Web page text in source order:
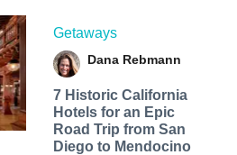
Getaways
Dana Rebmann
7 Historic California
Hotels for an​ Epic
Road Trip from San
Diego to Mendocino